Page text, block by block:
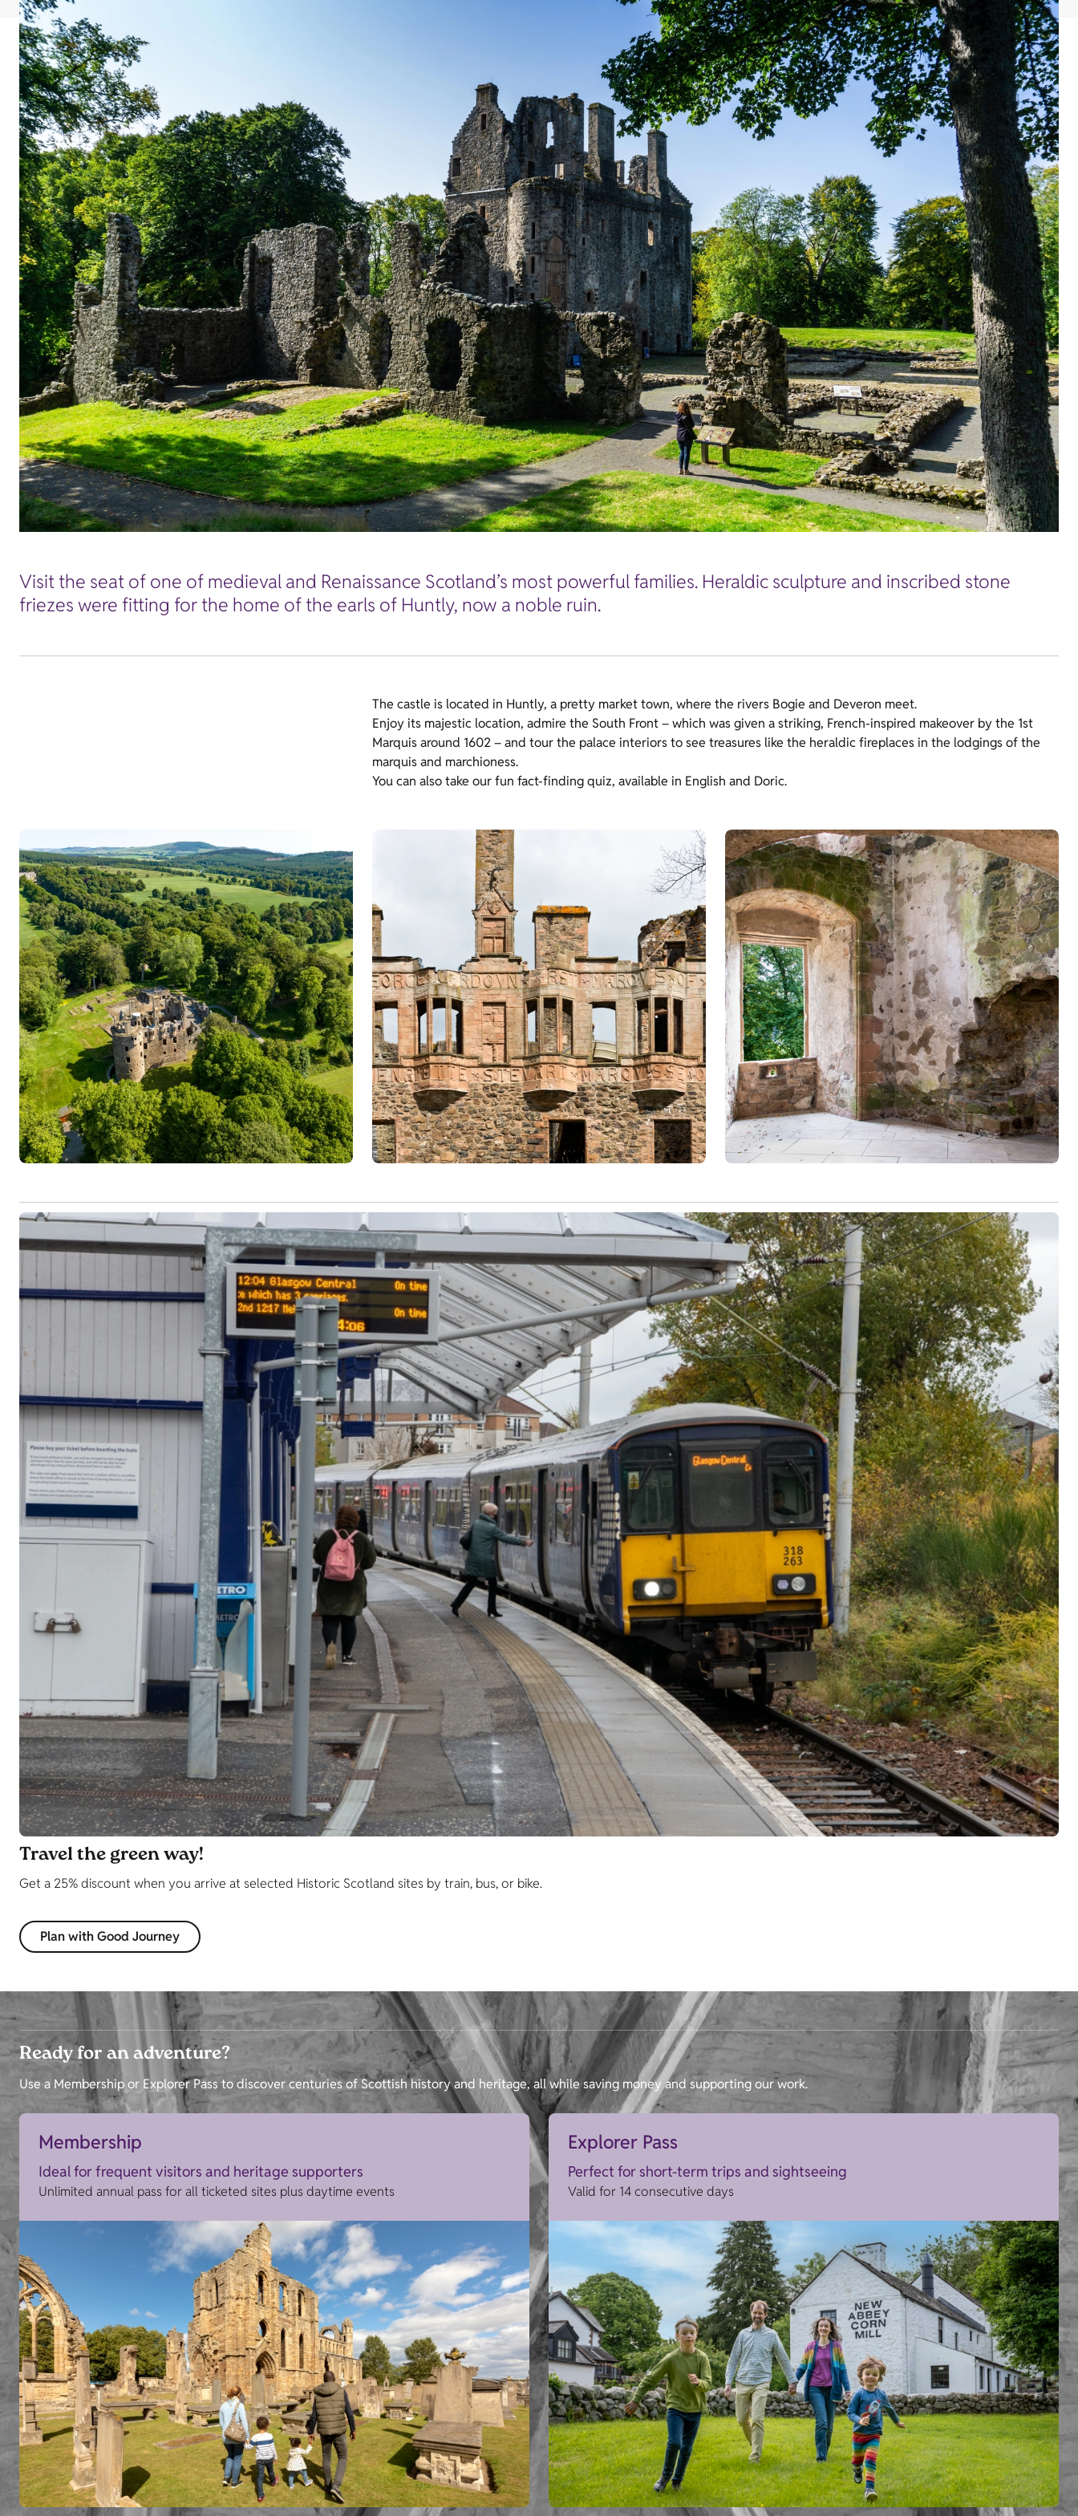
Visit the seat of one of medieval and Renaissance Scotland’s most powerful families. Heraldic sculpture and inscribed stone
friezes were fitting for the home of the earls of Huntly, now a noble ruin.
The castle is located in Huntly, a pretty market town, where the rivers Bogie and Deveron meet.
Enjoy its majestic location, admire the South Front – which was given a striking, French-inspired makeover by the 1st
Marquis around 1602 – and tour the palace interiors to see treasures like the heraldic fireplaces in the lodgings of the
marquis and marchioness.
You can also take our fun fact-finding quiz, available in English and Doric.
Travel the green way!
Get a 25% discount when you arrive at selected Historic Scotland sites by train, bus, or bike.
Plan with Good Journey
Ready for an adventure?
Use a Membership or Explorer Pass to discover centuries of Scottish history and heritage, all while saving money and supporting our work.
Membership
Ideal for frequent visitors and heritage supporters
Unlimited annual pass for all ticketed sites plus daytime events
Explorer Pass
Perfect for short-term trips and sightseeing
Valid for 14 consecutive days